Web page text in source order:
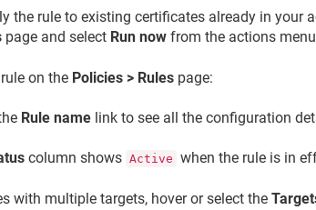
the rule to existing certificates already in your
page and select Run now from the actions
on the Policies > Rules page:
Rule name link to see all the configuration
column shows Active when the rule is in
with multiple targets, hover or select the